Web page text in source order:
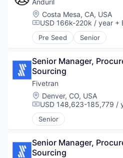
Anduril
Location:
Costa Mesa, CA, USA
Compensation:
USD 166k-220k / year +
Pre Seed Senior
Senior Manager,
Sourcing
Fivetran
Location:
Denver, CO, USA
Compensation:
USD 148,623-185,779 /
Senior
Senior Manager,
Sourcing